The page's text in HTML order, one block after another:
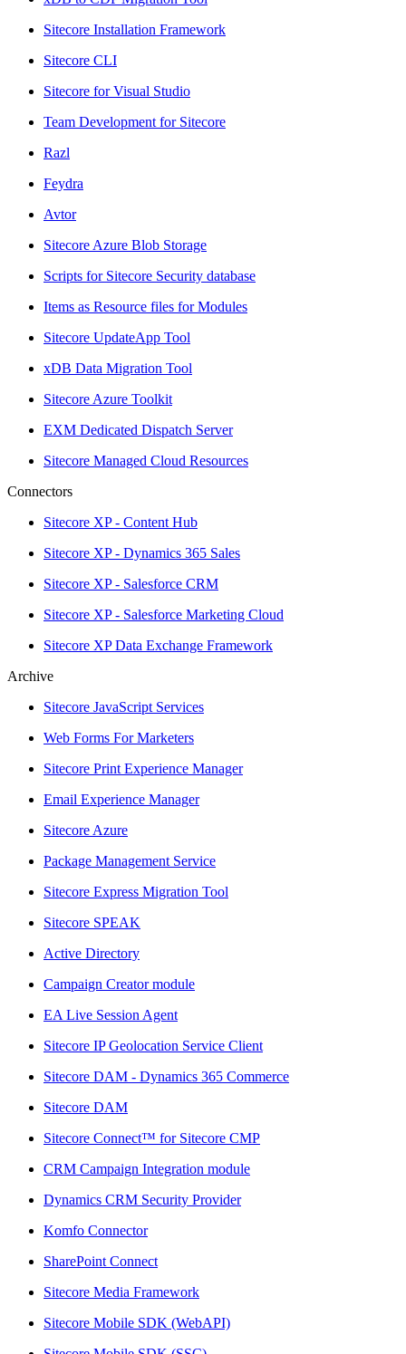
Sitecore Installation Framework
Sitecore CLI
Sitecore for Visual Studio
Team Development for Sitecore
Razl
Feydra
Avtor
Sitecore Azure Blob Storage
Scripts for Sitecore Security database
Items as Resource files for Modules
Sitecore UpdateApp Tool
xDB Data Migration Tool
Sitecore Azure Toolkit
EXM Dedicated Dispatch Server
Sitecore Managed Cloud Resources
Connectors
Sitecore XP - Content Hub
Sitecore XP - Dynamics 365 Sales
Sitecore XP - Salesforce CRM
Sitecore XP - Salesforce Marketing Cloud
Sitecore XP Data Exchange Framework
Archive
Sitecore JavaScript Services
Web Forms For Marketers
Sitecore Print Experience Manager
Email Experience Manager
Sitecore Azure
Package Management Service
Sitecore Express Migration Tool
Sitecore SPEAK
Active Directory
Campaign Creator module
EA Live Session Agent
Sitecore IP Geolocation Service Client
Sitecore DAM - Dynamics 365 Commerce
Sitecore DAM
Sitecore Connect™ for Sitecore CMP
CRM Campaign Integration module
Dynamics CRM Security Provider
Komfo Connector
SharePoint Connect
Sitecore Media Framework
Sitecore Mobile SDK (WebAPI)